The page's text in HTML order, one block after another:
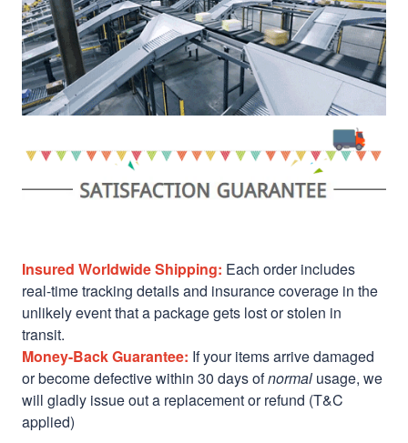
Insured Worldwide Shipping: Each order includes
real-time tracking details and insurance coverage in the
unlikely event that a package gets lost or stolen in
transit.
Money-Back Guarantee: If your items arrive damaged
or become defective within 30 days ofnormal usage, we
will gladly issue out a replacement or refund (T&C
applied)